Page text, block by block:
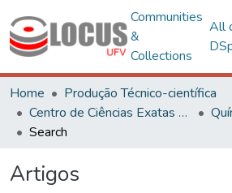
Communities
&
Collections
All
Home
Produção Técnico-científica
Centro de Ciências Exatas e Tecnológicas
Search
Artigos